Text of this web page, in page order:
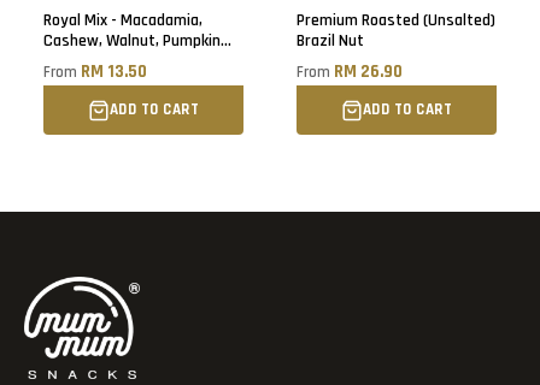
Royal Mix - Macadamia,
Cashew, Walnut, Pumpkin
Seed & Cranberry
From RM 13.50
ADD TO CART
Premium Roasted (Unsalted)
Brazil Nut
From RM 26.90
ADD TO CART